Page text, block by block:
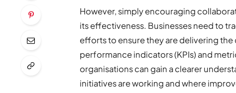
However, simply encouraging
its effectiveness. Businesses need to
efforts to ensure they are delivering the
performance indicators (KPIs) and
organisations can gain a clearer
initiatives are working and where